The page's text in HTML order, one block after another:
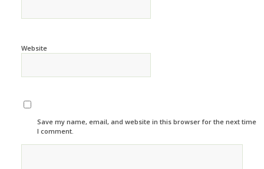
Website
Save my name, email, and website in this browser for the next time
I comment.